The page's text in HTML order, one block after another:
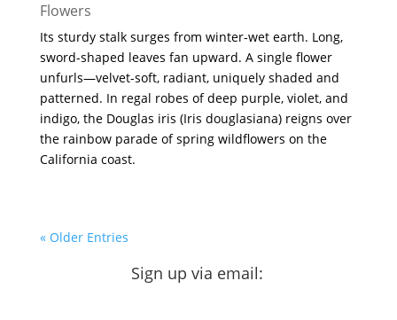
Flowers
Its sturdy stalk surges from winter-wet earth. Long,
sword-shaped leaves fan upward. A single flower
unfurls—velvet-soft, radiant, uniquely shaded and
patterned. In regal robes of deep purple, violet, and
indigo, the Douglas iris (Iris douglasiana) reigns over
the rainbow parade of spring wildflowers on the
California coast.
« Older Entries
Sign up via email: